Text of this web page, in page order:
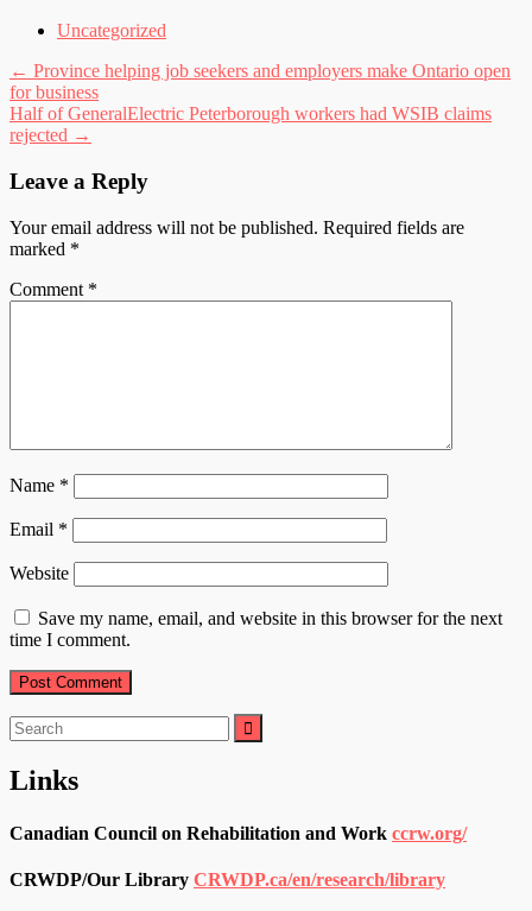
Uncategorized
Post
navigation
← Province helping job seekers and employers make Ontario open
for business
Half of GeneralElectric Peterborough workers had WSIB claims
rejected →
Leave a Reply
Your email address will not be published. Required fields are
marked *
Comment *
Name *
Email *
Website
Save my name, email, and website in this browser for the next
time I comment.
Search
for:
Links
Canadian Council on Rehabilitation and Work ccrw.org/
CRWDP/Our Library CRWDP.ca/en/research/library